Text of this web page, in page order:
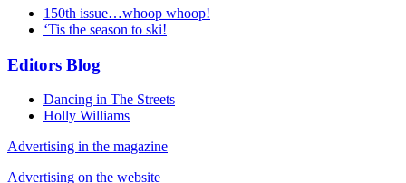
150th issue…whoop whoop!
‘Tis the season to ski!
Editors Blog
Dancing in The Streets
Holly Williams
Advertising in the magazine
Advertising on the website